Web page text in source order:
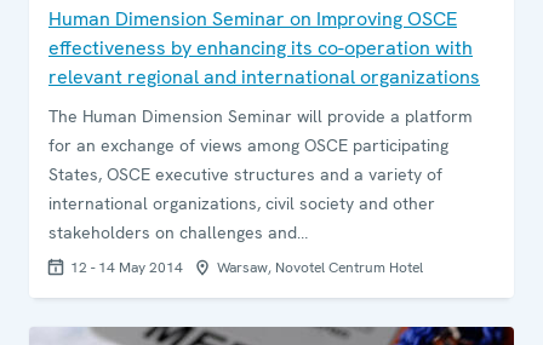
Human Dimension Seminar on Improving OSCE
effectiveness by enhancing its co-operation with
relevant regional and international organizations
The Human Dimension Seminar will provide a platform
for an exchange of views among OSCE participating
States, OSCE executive structures and a variety of
international organizations, civil society and other
stakeholders on challenges and…
12 - 14 May 2014 Warsaw, Novotel Centrum Hotel